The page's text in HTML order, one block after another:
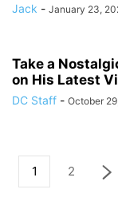
Jack - January 23,
Take a
on His Latest
DC Staff - October
1 2